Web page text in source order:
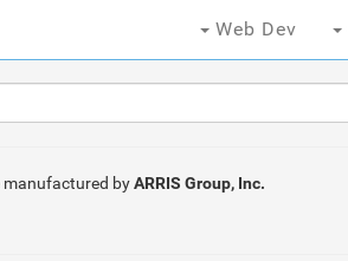
Web Dev
manufactured byARRIS Group, Inc.